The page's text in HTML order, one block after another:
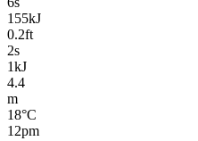
155kJ
0.2ft
2s
1kJ
4.4
m
18°C
12pm